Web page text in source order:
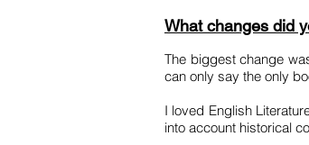
What changes did
The biggest change
can only say the only
I loved English
into account historical